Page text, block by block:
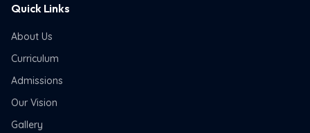
Quick Links
About Us
Curriculum
Admissions
Our Vision
Gallery